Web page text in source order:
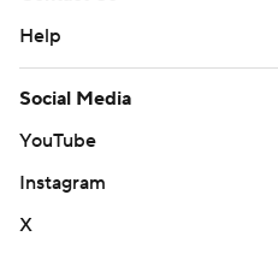
Help
Social Media
YouTube
Instagram
X